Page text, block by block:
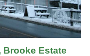
Brooke Estate